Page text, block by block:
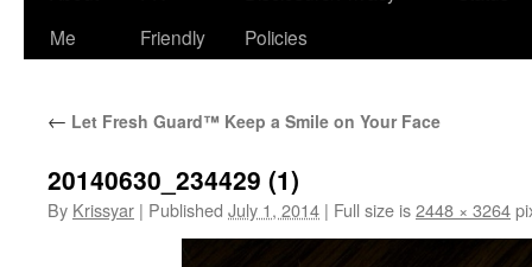
Me
Friendly
Policies
← Let Fresh Guard™ Keep a Smile on Your Face
20140630_234429 (1)
By Krissyar | Published July 1, 2014 | Full size is2448 × 3264